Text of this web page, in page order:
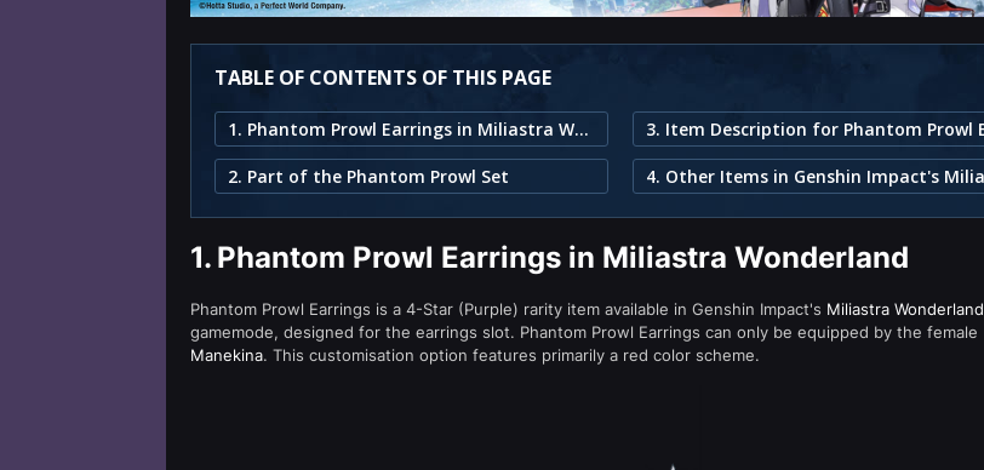
TABLE OF CONTENTS OF THIS PAGE
1. Phantom Prowl Earrings in Miliastra Wonderland
2. Part of the Phantom Prowl Set
1. Phantom Prowl Earrings in Miliastra Wonderland
Phantom Prowl Earrings is a 4-Star (Purple) rarity item available in Genshin Impact's Miliastra Wonderland
gamemode, designed for the earrings slot. Phantom Prowl Earrings can only be equipped by the female
Manekina. This customisation option features primarily a red color scheme.